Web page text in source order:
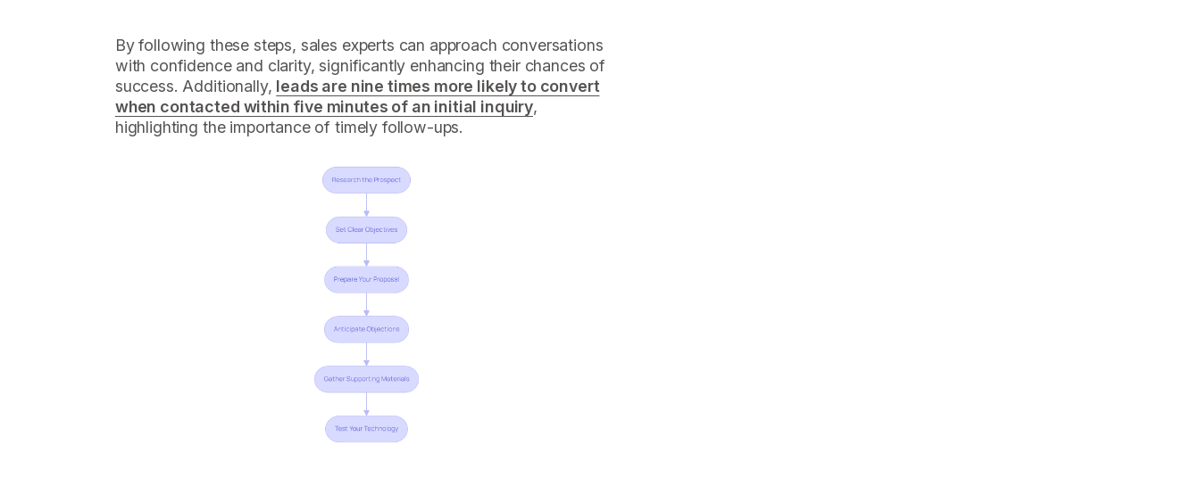
By following these steps, sales experts can approach conversations
with confidence and clarity, significantly enhancing their chances of
success. Additionally, leads are nine times more likely to convert
when contacted within five minutes of an initial inquiry,
highlighting the importance of timely follow-ups.